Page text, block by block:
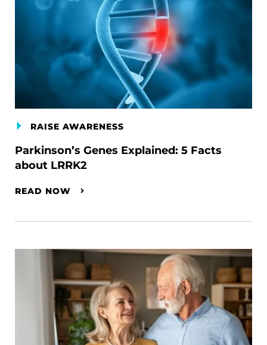
RAISE AWARENESS
Parkinson’s Genes Explained: 5 Facts
about LRRK2
READ NOW